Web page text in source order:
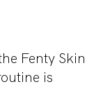
Fenty Skin
is